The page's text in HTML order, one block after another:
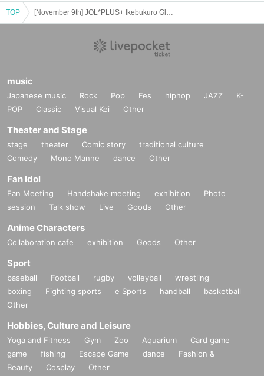
TOP
music
Japanese music Rock Pop Fes hiphop JAZZ
K-
POP
Classic Visual Kei Other
Theater and Stage
stage theater Comic story
traditional culture
Comedy
Mono Manne dance Other
Fan Idol
Fan Meeting Handshake meeting exhibition
Photo
session
Talk show Live Goods Other
Anime Characters
Collaboration cafe exhibition Goods Other
Sport
baseball Football rugby volleyball
wrestling
boxing
Fighting sports e Sports handball
basketball
Other
Hobbies, Culture and Leisure
Yoga and Fitness Gym Zoo Aquarium
Card game
game
fishing Escape Game dance
Fashion &
Beauty
Cosplay Other